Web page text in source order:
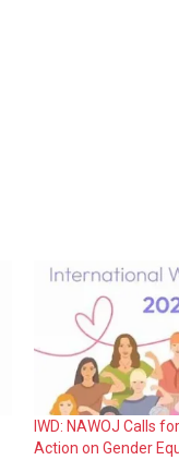
IWD: NAWOJ Calls
Action on Gender